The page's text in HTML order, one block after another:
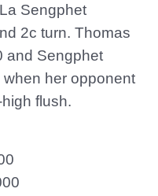
Sengphet
2c turn. Thomas
and Sengphet
her opponent
flush.